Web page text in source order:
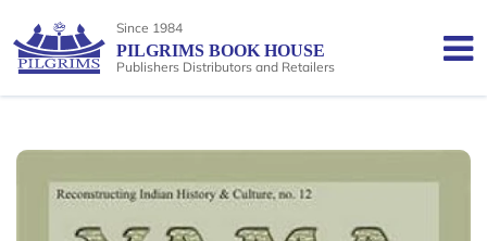
Since 1984
PILGRIMS BOOK HOUSE
Publishers Distributors and Retailers